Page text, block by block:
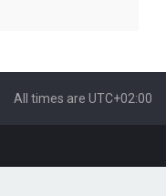
All times are UTC+02:00